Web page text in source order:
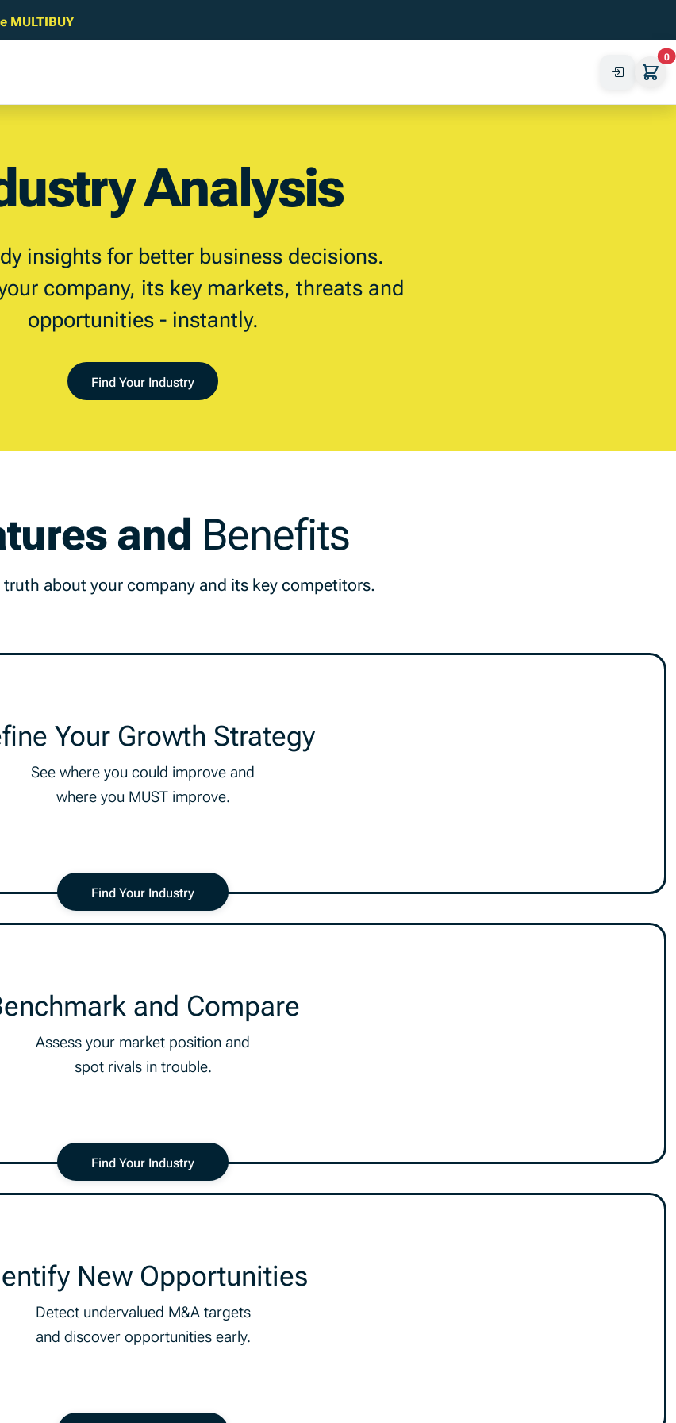
0
Analysis
insights for better business decisions.
company, its key markets, threats and
opportunities - instantly.
Find Your Industry
and Benefits
about your company and its key competitors.
Your Growth Strategy
See where you could improve and
where you MUST improve.
Find Your Industry
and Compare
Assess your market position and
spot rivals in trouble.
Find Your Industry
New Opportunities
Detect undervalued M&A targets
and discover opportunities early.